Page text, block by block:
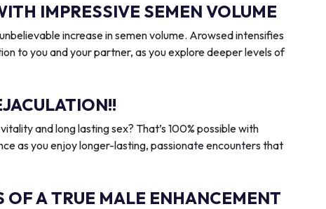
IMPRESSIVE SEMEN VOLUME
increase in semen volume. Arowsed intensifies
to you and your partner, as you explore deeper levels of
and long lasting sex? That’s 100% possible with
as you enjoy longer-lasting, passionate encounters that
OF A TRUE MALE ENHANCEMENT